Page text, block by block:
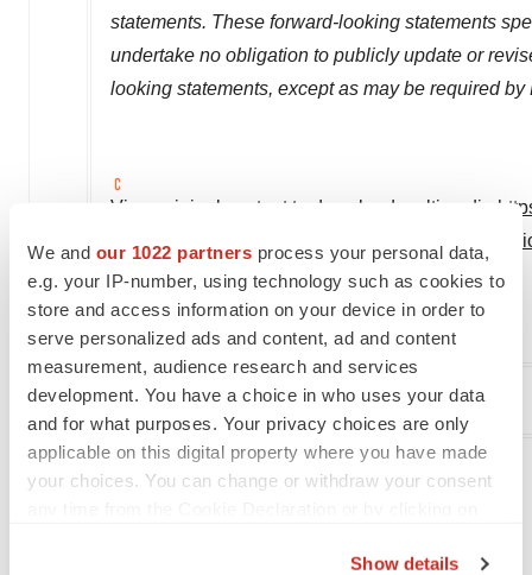
We and our 1022 partners process your personal data,
e.g. your IP-number, using technology such as cookies to
store and access information on your device in order to
serve personalized ads and content, ad and content
measurement, audience research and services
development. You have a choice in who uses your data
and for what purposes. Your privacy choices are only
applicable on this digital property where you have made
your choices. You can change or withdraw your consent
Show details
statements. These forward-looking statements
undertake no obligation to publicly update or
looking statements, except as may be required
View original content to download multimedia:
daewoong-pharmaceutical-co-invest-in-vincere-
disease-301848025.html
SOURCE HanAll Biopharma
Company Codes:Korea:009420